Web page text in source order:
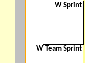
W Sprint
W Team Sprint